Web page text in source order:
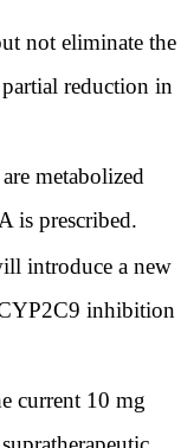
not eliminate the
reduction in
metabolized
is prescribed.
introduce a new
inhibition
current 10 mg